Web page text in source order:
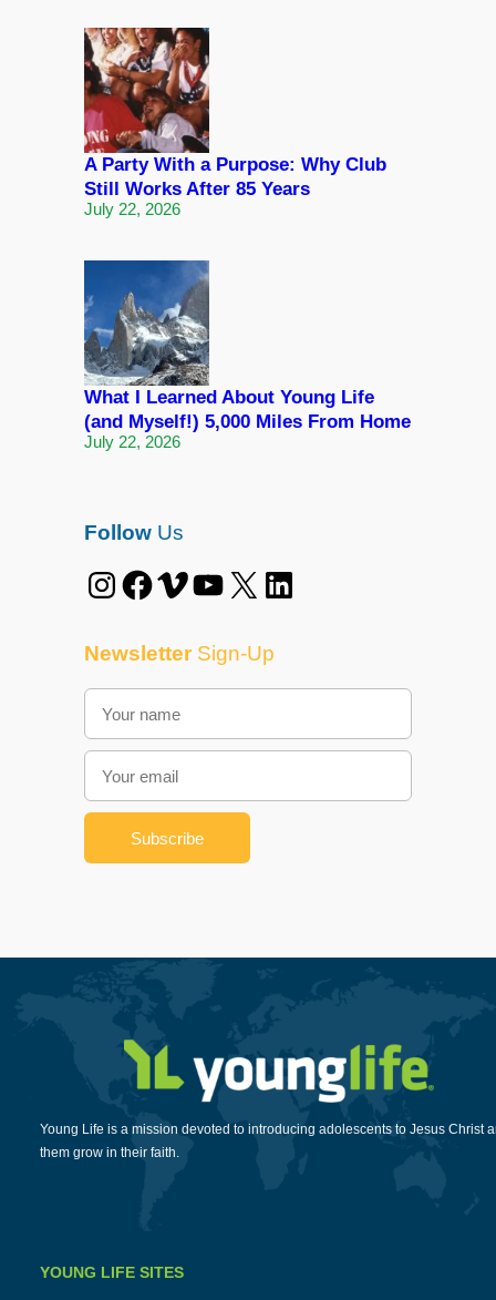
A Party With a Purpose: Why Club
Still Works After 85 Years
July 22, 2026
What I Learned About Young Life
(and Myself!) 5,000 Miles From Home
July 22, 2026
FollowUs
Instagram Facebook Vimeo YouTube X LinkedIn
NewsletterSign-Up
Young Life is a mission devoted to introducing adolescents to Jesus Christ
them grow in their faith.
YOUNG LIFE SITES